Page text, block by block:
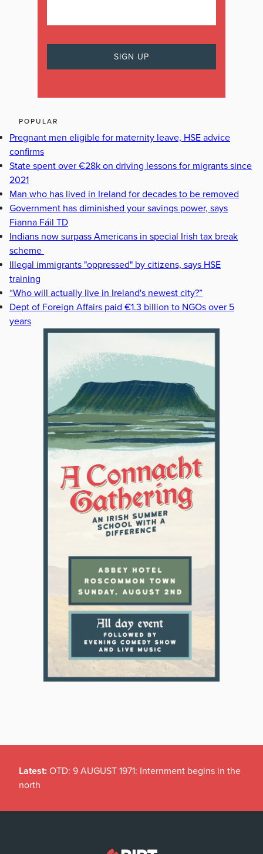
POPULAR
Pregnant men eligible for maternity leave, HSE advice
confirms
State spent over €28k on driving lessons for migrants since
2021
Man who has lived in Ireland for decades to be removed
Government has diminished your savings power, says
Fianna Fáil TD
Indians now surpass Americans in special Irish tax break
scheme
Illegal immigrants "oppressed" by citizens, says HSE
training
“Who will actually live in Ireland's newest city?”
Dept of Foreign Affairs paid €1.3 billion to NGOs over 5
years
Latest: OTD: 9 AUGUST 1971: Internment begins in the
north